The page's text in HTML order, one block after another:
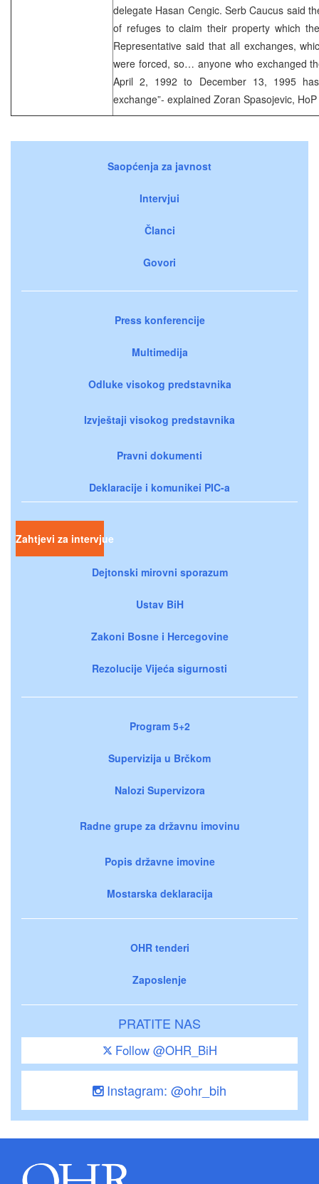
delegate Hasan Cengic. Serb Caucus said
of refuges to claim their property which
Representative said that all exchanges,
were forced, so… anyone who exchanged
April 2, 1992 to December 13, 1995
exchange”- explained Zoran Spasojevic,
Saopćenja za javnost
Intervjui
Članci
Govori
Press konferencije
Multimedija
Odluke visokog predstavnika
Izvještaji visokog predstavnika
Pravni dokumenti
Deklaracije i komunikei PIC-a
Zahtjevi za intervjue
Dejtonski mirovni sporazum
Ustav BiH
Zakoni Bosne i Hercegovine
Rezolucije Vijeća sigurnosti
Program 5+2
Supervizija u Brčkom
Nalozi Supervizora
Radne grupe za državnu imovinu
Popis državne imovine
Mostarska deklaracija
OHR tenderi
Zaposlenje
PRATITE NAS
Follow @OHR_BiH
Instagram: @ohr_bih